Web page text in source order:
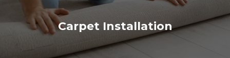
Carpet Installation